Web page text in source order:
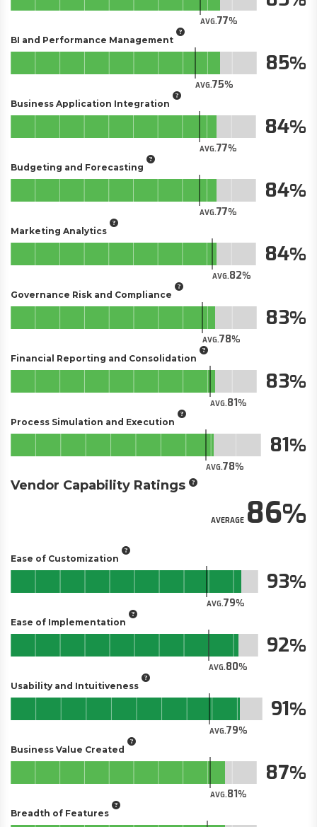
AVG.77
BI and Performance Management
AVG.75
85
Business Application Integration
AVG.77
84
Budgeting and Forecasting
AVG.77
84
Marketing Analytics
AVG.82
84
Governance Risk and Compliance
AVG.78
83
Financial Reporting and Consolidation
AVG.81
83
Process Simulation and Execution
AVG.78
81
Vendor Capability Ratings
AVERAGE86
Ease of Customization
AVG.79
93
Ease of Implementation
AVG.80
92
Usability and Intuitiveness
AVG.79
91
Business Value Created
AVG.81
87
Breadth of Features